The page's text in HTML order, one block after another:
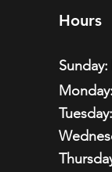
Hours
Sunday:
Monday:
Tuesday: